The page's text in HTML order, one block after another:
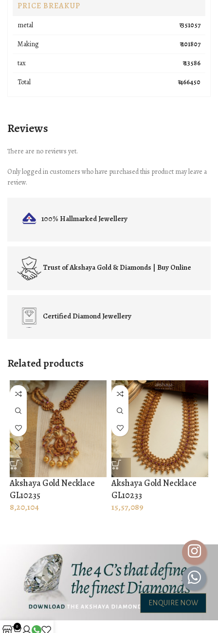
PRICE BREAKUP
metal ₹ 351057
Making ₹ 101807
tax ₹ 13586
Total ₹ 466450
Reviews
There are no reviews yet.
Only logged in customers who have purchased this product may leave a
review.
100% HallmarkedJewellery
Trust ofAkshaya Gold & Diamonds | Buy Online
CertifiedDiamond Jewellery
Related products
Akshaya Gold Necklace
GL10235
8,20,104
Akshaya Gold Necklace
GL10233
15,57,089
ENQUIRE NOW
0